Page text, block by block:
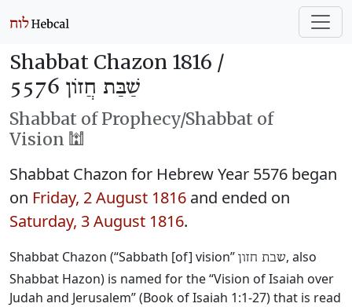
Shabbat Chazon 1816 /
שַׁבַּת חֲזוֹן 5576
Shabbat of Prophecy/Shabbat of
Vision 🕍
Shabbat Chazon for Hebrew Year 5576 began
on Friday, 2 August 1816 and ended on
Saturday, 3 August 1816.
Shabbat Chazon (“Sabbath [of] vision” שבת חזון, also
Shabbat Hazon) is named for the “Vision of Isaiah over
Judah and Jerusalem” (Book of Isaiah 1:1-27) that is read